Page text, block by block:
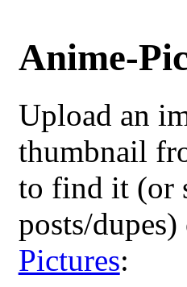
Anime-
Upload an
thumbnail
to find it (or
posts/dupes)
Pictures: